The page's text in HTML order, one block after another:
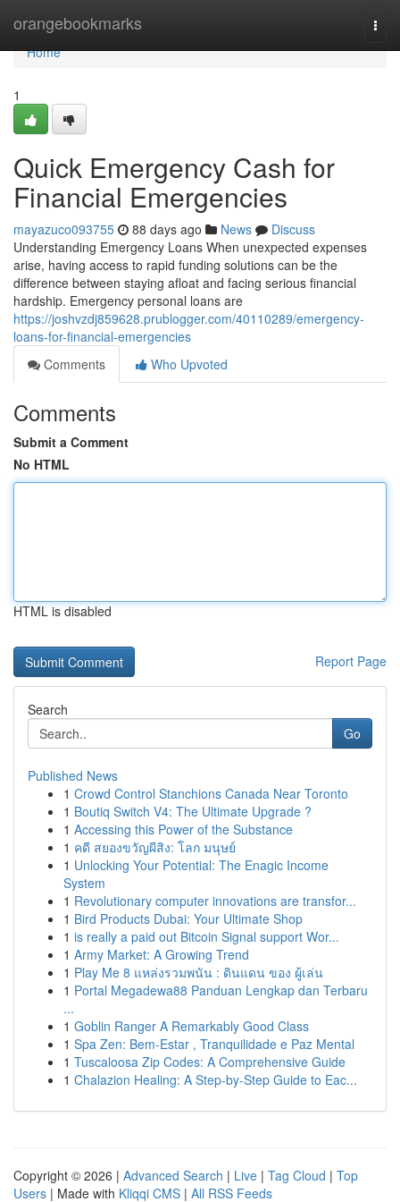
orangebookmarks
Home
Home
1
Quick Emergency Cash for
Financial Emergencies
mayazuco093755 88 days ago News
Discuss
Understanding Emergency Loans When unexpected expenses
arise, having access to rapid funding solutions can be the
difference between staying afloat and facing serious financial
hardship. Emergency personal loans are
https://joshvzdj859628.prublogger.com/40110289/emergency-
loans-for-financial-emergencies
Comments
Who Upvoted
Comments
Submit a Comment
No HTML
HTML is disabled
Report Page
Search
Go
Published News
1 Crowd Control Stanchions Canada Near Toronto
1 Boutiq Switch V4: The Ultimate Upgrade ?
1 Accessing this Power of the Substance
1 คดี สยองขวัญผีสิง: โลก มนุษย์
1 Unlocking Your Potential: The Enagic Income
System
1 Revolutionary computer innovations are transfor...
1 Bird Products Dubai: Your Ultimate Shop
1 is really a paid out Bitcoin Signal support Wor...
1 Army Market: A Growing Trend
1 Play Me 8 แหล่งรวมพนัน : ดินแดน ของ ผู้เล่น
1 Portal Megadewa88 Panduan Lengkap dan Terbaru
...
1 Goblin Ranger A Remarkably Good Class
1 Spa Zen: Bem-Estar , Tranquilidade e Paz Mental
1 Tuscaloosa Zip Codes: A Comprehensive Guide
1 Chalazion Healing: A Step-by-Step Guide to Eac...
Copyright © 2026 | Advanced Search | Live | Tag Cloud | Top
Users | Made with Kliqqi CMS | All RSS Feeds